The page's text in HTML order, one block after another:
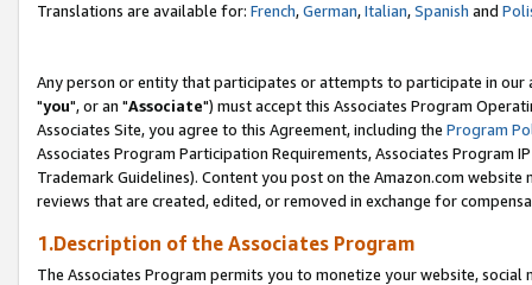
Translations are available for: French,German,Italian,Spanish and
Any person or entity that participates or attempts to participate in our
"you", or an "Associate") must accept this Associates Program
Associates Site, you agree to this Agreement, including the Program
Associates Program Participation Requirements, Associates Program
Trademark Guidelines). Content you post on the Amazon.com
reviews that are created, edited, or removed in exchange for
1.Description of the Associates Program
The Associates Program permits you to monetize your website,